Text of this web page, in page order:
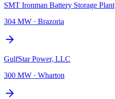
SMT Ironman Battery Storage Plant
304 MW · Brazoria
GulfStar Power, LLC
300 MW · Wharton